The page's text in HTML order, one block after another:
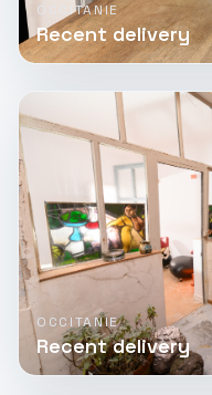
OCCITANIE
Recent delivery
OCCITANIE
Recent delivery